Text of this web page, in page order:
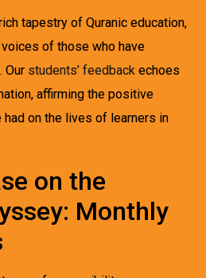
tapestry of Quranic education,
of those who have
Our students’ feedback echoes
affirming the positive
on the lives of learners in
on the
Monthly